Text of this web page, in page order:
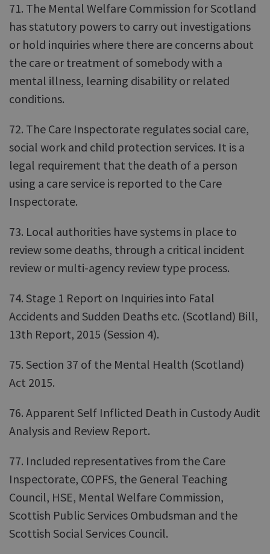
71. The Mental Welfare Commission for Scotland
has statutory powers to carry out investigations
or hold inquiries where there are concerns about
the care or treatment of somebody with a
mental illness, learning disability or related
conditions.
72. The Care Inspectorate regulates social care,
social work and child protection services. It is a
legal requirement that the death of a person
using a care service is reported to the Care
Inspectorate.
73. Local authorities have systems in place to
review some deaths, through a critical incident
review or multi-agency review type process.
74. Stage 1 Report on Inquiries into Fatal
Accidents and Sudden Deaths etc. (Scotland) Bill,
13th Report, 2015 (Session 4).
75. Section 37 of the Mental Health (Scotland)
Act 2015.
76. Apparent Self Inflicted Death in Custody Audit
Analysis and Review Report.
77. Included representatives from the Care
Inspectorate, COPFS, the General Teaching
Council, HSE, Mental Welfare Commission,
Scottish Public Services Ombudsman and the
Scottish Social Services Council.